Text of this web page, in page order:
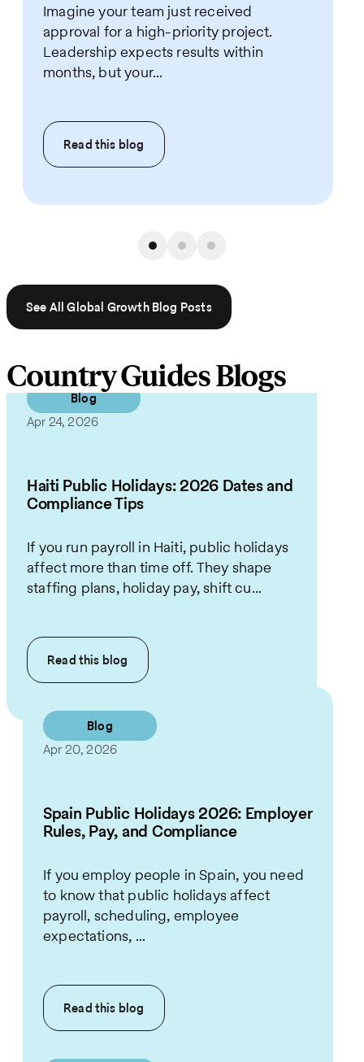
Imagine your team just received
approval for a high-priority project.
Leadership expects results within
months, but your...
Read this blog
See All Global Growth Blog Posts
Country Guides Blogs
Blog
Apr 24, 2026
Haiti Public Holidays: 2026 Dates and
Compliance Tips
If you run payroll in Haiti, public holidays
affect more than time off. They shape
staffing plans, holiday pay, shift cu...
Read this blog
Blog
Apr 20, 2026
Spain Public Holidays 2026: Employer
Rules, Pay, and Compliance
If you employ people in Spain, you need
to know that public holidays affect
payroll, scheduling, employee
expectations, ...
Read this blog